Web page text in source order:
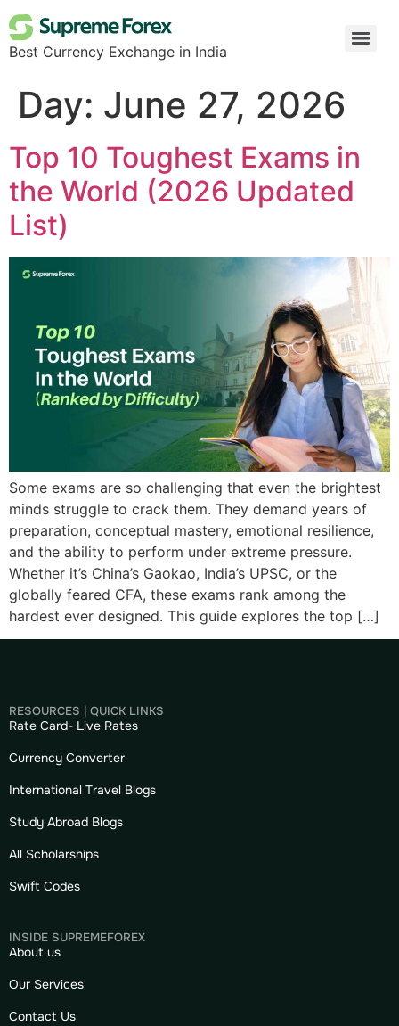
Best Currency Exchange in India
Day: June 27, 2026
Top 10 Toughest Exams in
the World (2026 Updated
List)
Some exams are so challenging that even the brightest
minds struggle to crack them. They demand years of
preparation, conceptual mastery, emotional resilience,
and the ability to perform under extreme pressure.
Whether it’s China’s Gaokao, India’s UPSC, or the
globally feared CFA, these exams rank among the
hardest ever designed. This guide explores the top […]
RESOURCES | QUICK LINKS
Rate Card- Live Rates
Currency Converter
International Travel Blogs
Study Abroad Blogs
All Scholarships
Swift Codes
INSIDE SUPREMEFOREX
About us
Our Services
Contact Us